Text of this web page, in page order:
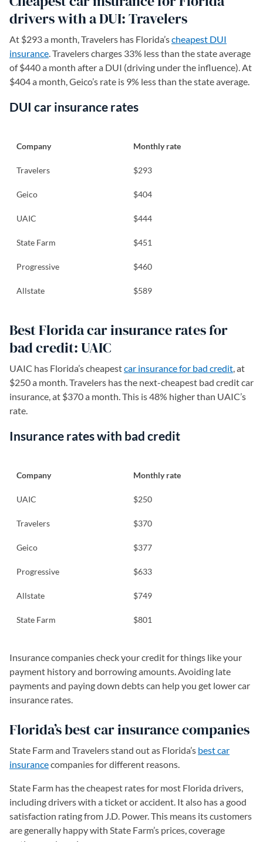
drivers with a DUI: Travelers
At $293 a month, Travelers has Florida’scheapest DUI
insurance. Travelers charges 33% less than the state average
of $440 a month after a DUI (driving under the influence). At
$404 a month, Geico’s rate is 9% less than the state average.
DUI car insurance rates
Company Monthly rate
Travelers $293
Geico $404
UAIC $444
State Farm $451
Progressive $460
Allstate $589
Best Florida car insurance rates for
bad credit: UAIC
UAIC has Florida’s cheapestcar insurance for bad credit, at
$250 a month. Travelers has the next-cheapest bad credit car
insurance, at $370 a month. This is 48% higher than UAIC’s
rate.
Insurance rates with bad credit
Company Monthly rate
UAIC $250
Travelers $370
Geico $377
Progressive $633
Allstate $749
State Farm $801
Insurance companies check your credit for things like your
payment history and borrowing amounts. Avoiding late
payments and paying down debts can help you get lower car
insurance rates.
Florida’s best car insurance companies
State Farm and Travelers stand out as Florida’s best car
insurancecompanies for different reasons.
State Farm has the cheapest rates for most Florida drivers,
including drivers with a ticket or accident. It also has a good
satisfaction rating from J.D. Power. This means its customers
are generally happy with State Farm’s prices, coverage